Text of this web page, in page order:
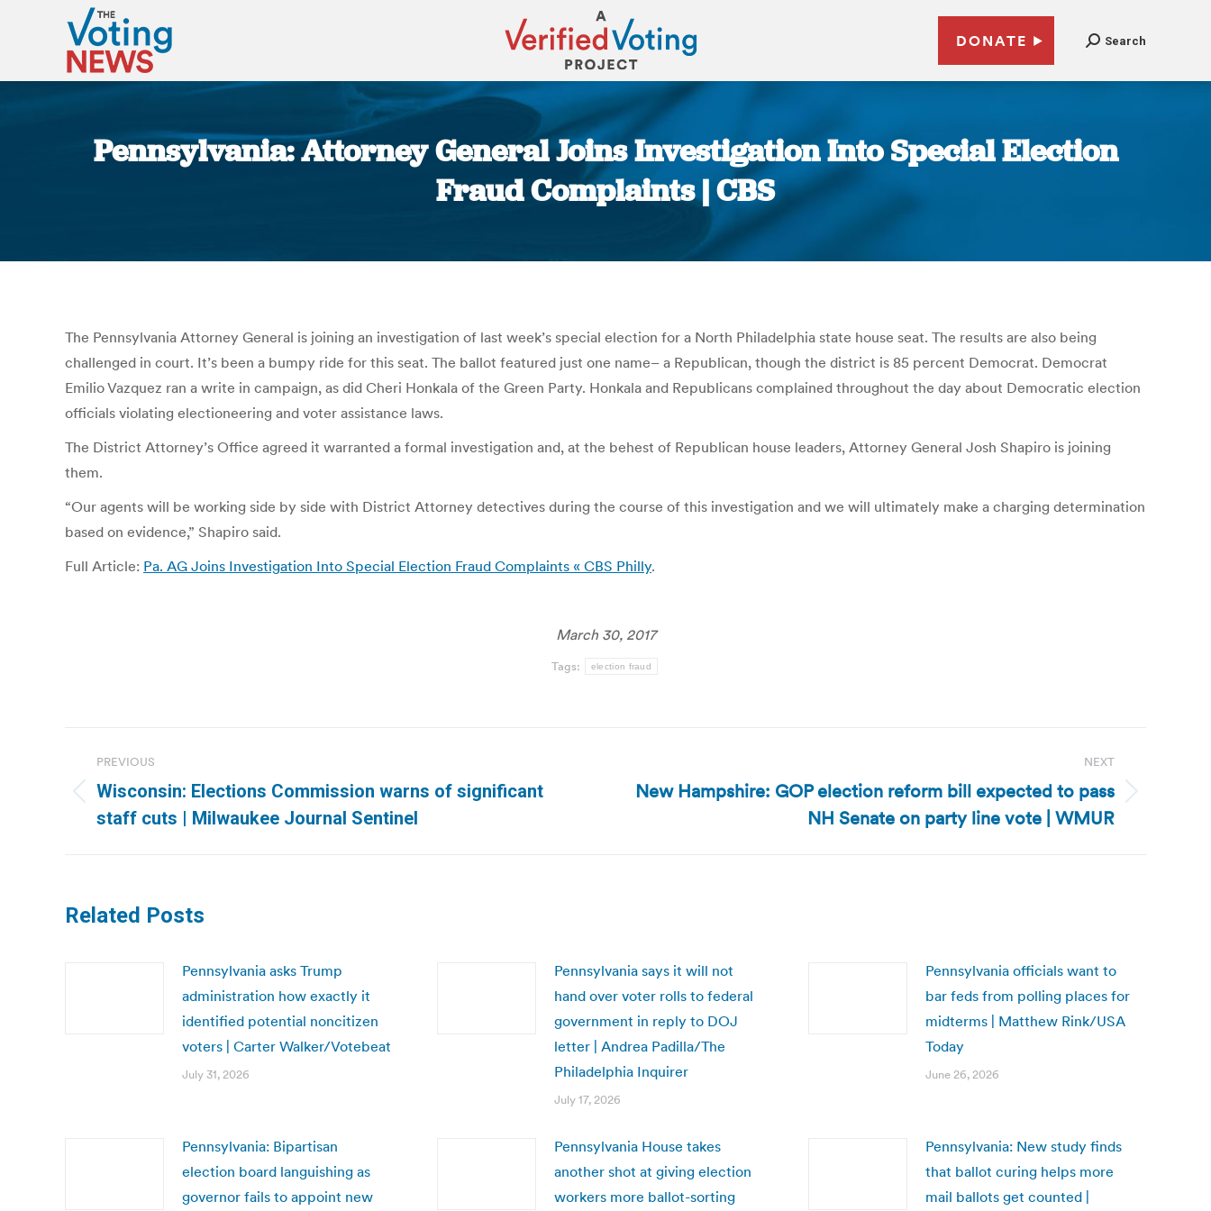
DONATE Search
Pennsylvania: Attorney General Joins Investigation Into Special Election
Fraud Complaints | CBS
The Pennsylvania Attorney General is joining an investigation of last week’s special election for a North Philadelphia state house seat. The results are also being
challenged in court. It’s been a bumpy ride for this seat. The ballot featured just one name– a Republican, though the district is 85 percent Democrat. Democrat
Emilio Vazquez ran a write in campaign, as did Cheri Honkala of the Green Party. Honkala and Republicans complained throughout the day about Democratic election
officials violating electioneering and voter assistance laws.
The District Attorney’s Office agreed it warranted a formal investigation and, at the behest of Republican house leaders, Attorney General Josh Shapiro is joining
them.
“Our agents will be working side by side with District Attorney detectives during the course of this investigation and we will ultimately make a charging determination
based on evidence,” Shapiro said.
Full Article: Pa. AG Joins Investigation Into Special Election Fraud Complaints « CBS Philly.
March 30, 2017
Tags: election fraud
navigation
PREVIOUS
Previous
post:
Wisconsin: Elections Commission warns of significant
staff cuts | Milwaukee Journal Sentinel
NEXT
Next
New Hampshire: GOP election reform bill expected to pass
NH Senate on party line vote | WMUR
Related Posts
Pennsylvania asks Trump
administration how exactly it
identified potential noncitizen
voters | Carter Walker/Votebeat
July 31, 2026
Pennsylvania says it will not
hand over voter rolls to federal
government in reply to DOJ
letter | Andrea Padilla/The
Philadelphia Inquirer
July 17, 2026
Pennsylvania officials want to
bar feds from polling places for
midterms | Matthew Rink/USA
Today
June 26, 2026
Pennsylvania: Bipartisan
election board languishing as
governor fails to appoint new
Pennsylvania House takes
another shot at giving election
workers more ballot-sorting
Pennsylvania: New study finds
that ballot curing helps more
mail ballots get counted |